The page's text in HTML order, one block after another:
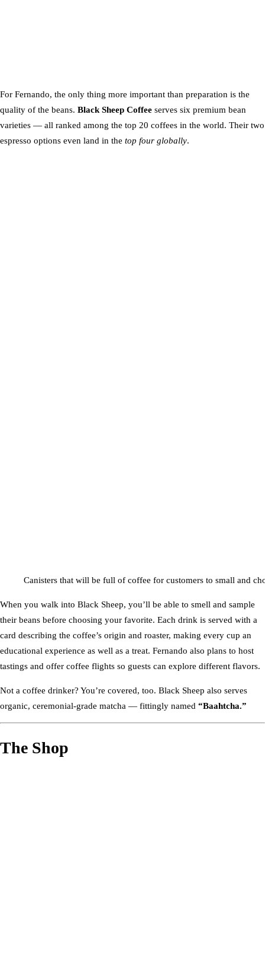
For Fernando, the only thing more important than preparation is the
quality of the beans. Black Sheep Coffee serves six premium bean
varieties — all ranked among the top 20 coffees in the world. Their two
espresso options even land in the top four globally.
Canisters that will be full of coffee for customers to small and
When you walk into Black Sheep, you’ll be able to smell and sample
their beans before choosing your favorite. Each drink is served with a
card describing the coffee’s origin and roaster, making every cup an
educational experience as well as a treat. Fernando also plans to host
tastings and offer coffee flights so guests can explore different flavors.
Not a coffee drinker? You’re covered, too. Black Sheep also serves
organic, ceremonial-grade matcha — fittingly named “Baahtcha.”
The Shop